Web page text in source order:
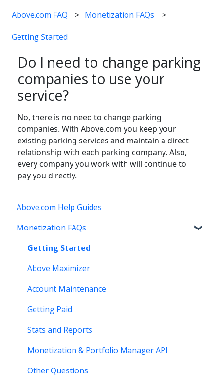
Above.com FAQ Monetization FAQs
Getting Started
Do I need to change parking
companies to use your
service?
No, there is no need to change parking
companies. With Above.com you keep your
existing parking services and maintain a direct
relationship with each parking company. Also,
every company you work with will continue to
pay you directly.
Above.com Help Guides
Monetization FAQs
Getting Started
Above Maximizer
Account Maintenance
Getting Paid
Stats and Reports
Monetization & Portfolio Manager API
Other Questions